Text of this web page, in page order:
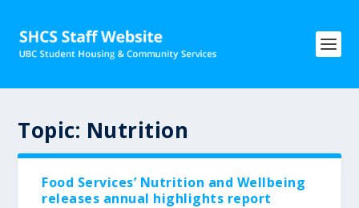
Topic: Nutrition
Food Services’ Nutrition and Wellbeing
releases annual highlights report